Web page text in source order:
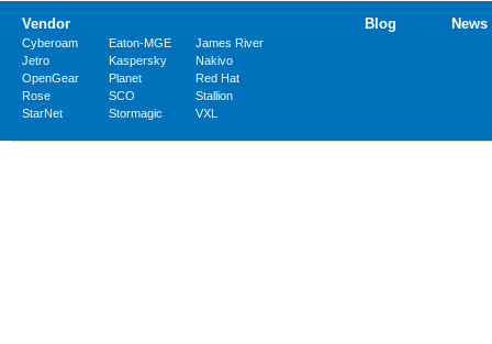
Vendor
Cyberoam Eaton-MGE
James River
Jetro
Kaspersky
Nakivo
OpenGear
Planet
Red Hat
Rose
SCO
Stallion
StarNet
Stormagic VXL
Blog News